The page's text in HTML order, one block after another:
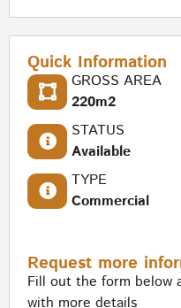
Quick Information
GROSS AREA
220m2
STATUS
Available
TYPE
Commercial
Request more
Fill out the form below
with more details